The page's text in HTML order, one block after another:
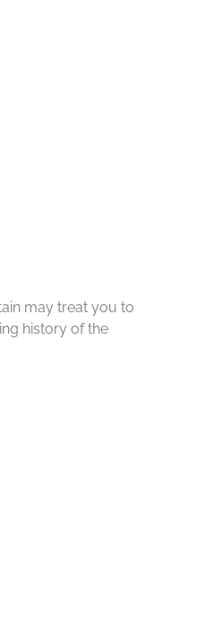
may treat you to
history of the